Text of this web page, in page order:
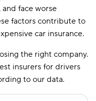
face worse
factors contribute to
car insurance.
the right company.
insurers for drivers
to our data.